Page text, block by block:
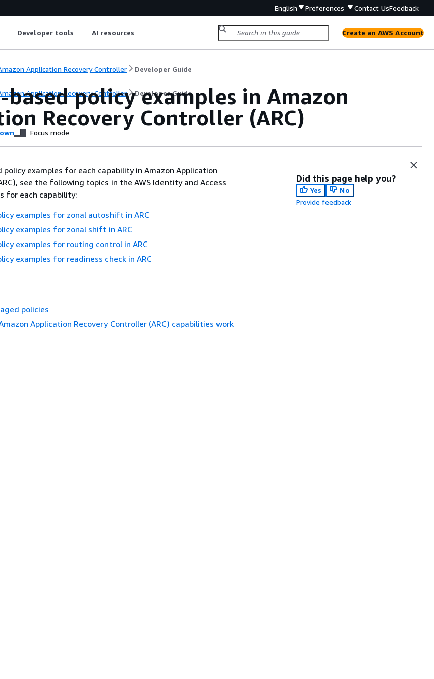
English Preferences Contact UsFeedback
Developer tools AI resources Create an AWS Account
Application Recovery Controller Developer Guide
Application Recovery Controller Developer Guide
policy examples in Amazon
Recovery Controller (ARC)
Focus mode
examples for each capability in Amazon Application
see the following topics in the AWS Identity and Access
for each capability:
examples for zonal autoshift in ARC
examples for zonal shift in ARC
examples for routing control in ARC
examples for readiness check in ARC
Did this page help you?
Yes
No
Provide feedback
policies
Application Recovery Controller (ARC) capabilities work